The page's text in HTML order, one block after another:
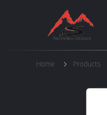
Home Products